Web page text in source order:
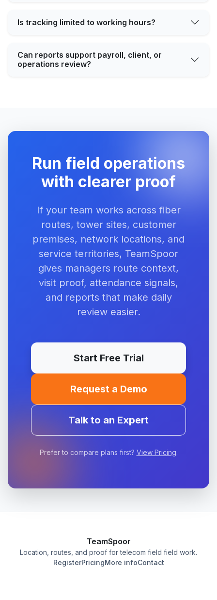
Is tracking limited to working hours?
Can reports support payroll, client, or
operations review?
Run field operations
with clearer proof
If your team works across fiber
routes, tower sites, customer
premises, network locations, and
service territories, TeamSpoor
gives managers route context,
visit proof, attendance signals,
and reports that make daily
review easier.
Start Free Trial
Request a Demo
Talk to an Expert
Prefer to compare plans first? View Pricing.
TeamSpoor
Location, routes, and proof for telecom field field work.
RegisterPricingMore infoContact